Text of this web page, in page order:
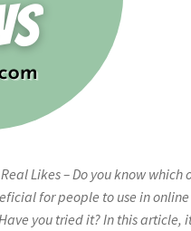
Likes – Do you know
for people to use in online
you tried it? In this article,